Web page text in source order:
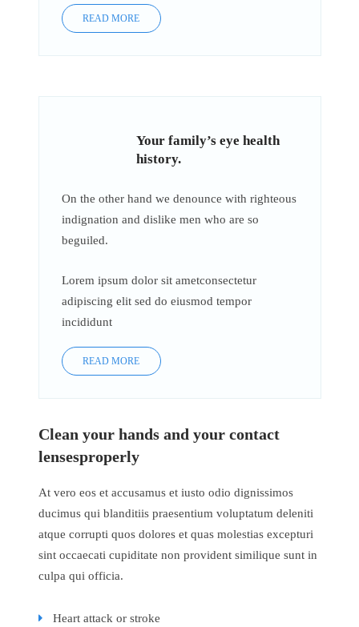
READ MORE
Your family’s eye health
history.
On the other hand we denounce with righteous
indignation and dislike men who are so
beguiled.
Lorem ipsum dolor sit ametconsectetur
adipiscing elit sed do eiusmod tempor
incididunt
READ MORE
Clean your hands and your contact
lensesproperly
At vero eos et accusamus et iusto odio dignissimos
ducimus qui blanditiis praesentium voluptatum deleniti
atque corrupti quos dolores et quas molestias excepturi
sint occaecati cupiditate non provident similique sunt in
culpa qui officia.
Heart attack or stroke